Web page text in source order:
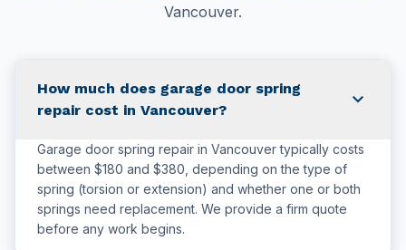
Vancouver.
How much does garage door spring
repair cost in Vancouver?
expand_more
Garage door spring repair in Vancouver typically costs
between $180 and $380, depending on the type of
spring (torsion or extension) and whether one or both
springs need replacement. We provide a firm quote
before any work begins.